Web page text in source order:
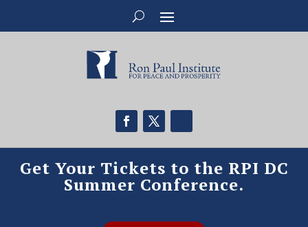
Get Your Tickets to the RPI DC
Summer Conference.